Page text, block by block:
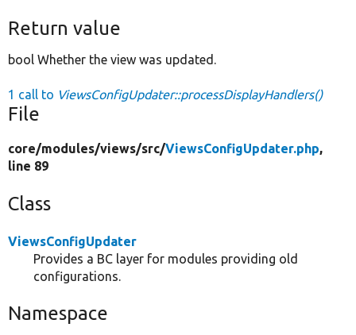
Return value
bool Whether the view was updated.
1 call to ViewsConfigUpdater::processDisplayHandlers()
File
core/modules/views/src/ViewsConfigUpdater.php,
line 89
Class
ViewsConfigUpdater
Provides a BC layer for modules providing old
configurations.
Namespace